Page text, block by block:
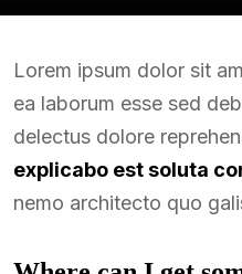
Lorem ipsum dolor sit
ea laborum esse sed
delectus dolore
explicabo est soluta
nemo architecto quo